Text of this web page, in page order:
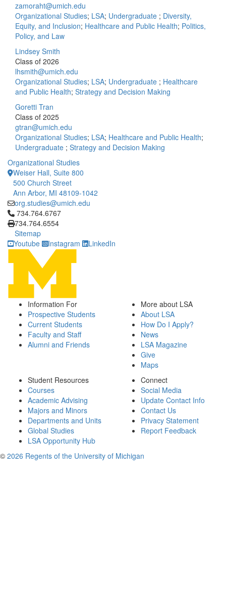
zamoraht@umich.edu
Organizational Studies; LSA; Undergraduate ; Diversity,
Equity, and Inclusion; Healthcare and Public Health; Politics,
Policy, and Law
Lindsey Smith
Class of 2026
lhsmith@umich.edu
Organizational Studies; LSA; Undergraduate ; Healthcare
and Public Health; Strategy and Decision Making
Goretti Tran
Class of 2025
gtran@umich.edu
Organizational Studies; LSA; Healthcare and Public Health;
Undergraduate ; Strategy and Decision Making
Organizational Studies
Weiser Hall, Suite 800
500 Church Street
Ann Arbor, MI 48109-1042
org.studies@umich.edu
Click to call 734.764.6767
734.764.6767
734.764.6554
Sitemap
Youtube
Instagram LinkedIn
Information For
Prospective Students
Current Students
Faculty and Staff
Alumni and Friends
More about LSA
About LSA
How Do I Apply?
News
LSA Magazine
Give
Maps
Student Resources
Courses
Academic Advising
Majors and Minors
Departments and Units
Global Studies
LSA Opportunity Hub
Connect
Social Media
Update Contact Info
Contact Us
Privacy Statement
Report Feedback
© 2026 Regents of the University of Michigan